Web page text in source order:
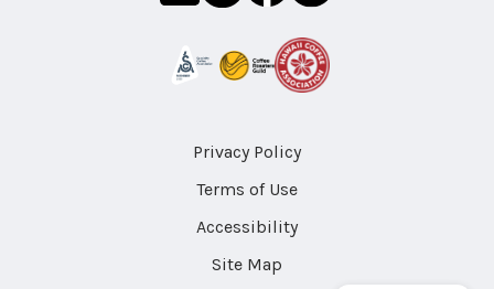
Privacy Policy
Terms of Use
Accessibility
Site Map